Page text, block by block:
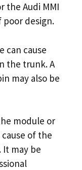
the Audi MMI
poor design.
can cause
the trunk. A
may also be
module or
of the
may be